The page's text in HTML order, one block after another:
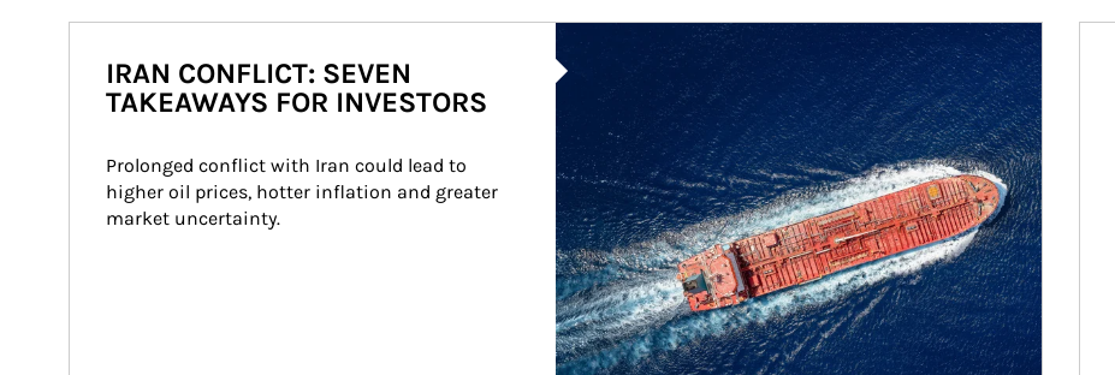
IRAN CONFLICT: SEVEN
TAKEAWAYS FOR INVESTORS
Prolonged conflict with Iran could lead to
higher oil prices, hotter inflation and greater
market uncertainty.